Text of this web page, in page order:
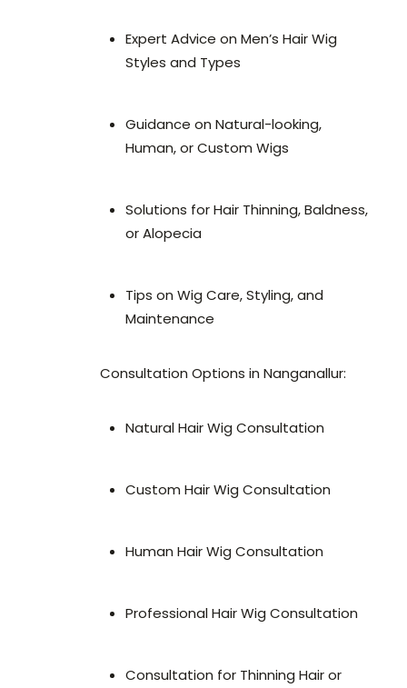
Expert Advice on Men’s Hair Wig
Styles and Types
Guidance on Natural-looking,
Human, or Custom Wigs
Solutions for Hair Thinning, Baldness,
or Alopecia
Tips on Wig Care, Styling, and
Maintenance
Consultation Options in Nanganallur:
Natural Hair Wig Consultation
Custom Hair Wig Consultation
Human Hair Wig Consultation
Professional Hair Wig Consultation
Consultation for Thinning Hair or